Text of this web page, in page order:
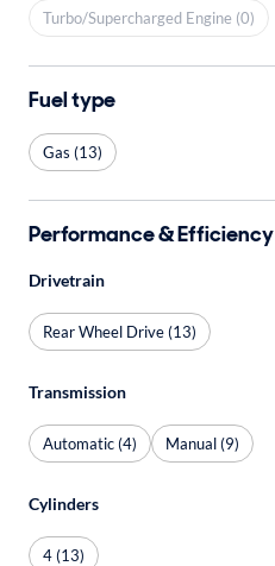
Turbo/Supercharged Engine (0)
Fuel type
Gas (13)
Performance & Efficiency
Drivetrain
Rear Wheel Drive (13)
Transmission
Automatic (4) Manual (9)
Cylinders
4 (13)